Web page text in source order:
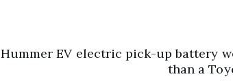
Hummer EV electric pick-up battery
than a